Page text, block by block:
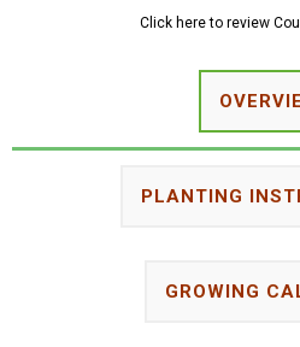
Click here to review
PLANTING
GROWING